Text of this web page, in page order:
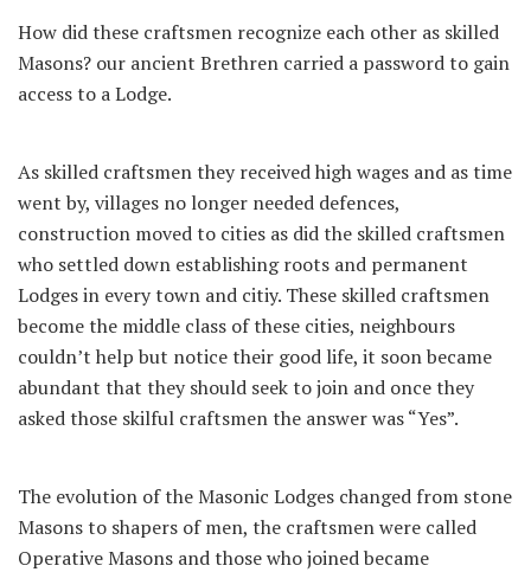
How did these craftsmen recognize each other as skilled
Masons? our ancient Brethren carried a password to gain
access to a Lodge.
As skilled craftsmen they received high wages and as time
went by, villages no longer needed defences,
construction moved to cities as did the skilled craftsmen
who settled down establishing roots and permanent
Lodges in every town and citiy. These skilled craftsmen
become the middle class of these cities, neighbours
couldn’t help but notice their good life, it soon became
abundant that they should seek to join and once they
asked those skilful craftsmen the answer was “Yes”.
The evolution of the Masonic Lodges changed from stone
Masons to shapers of men, the craftsmen were called
Operative Masons and those who joined became